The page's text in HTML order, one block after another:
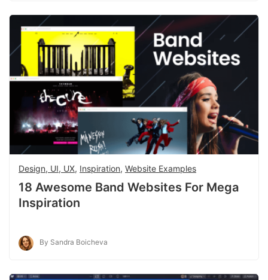
Design, UI, UX, Inspiration, Website Examples
18 Awesome Band Websites For Mega
Inspiration
By Sandra Boicheva